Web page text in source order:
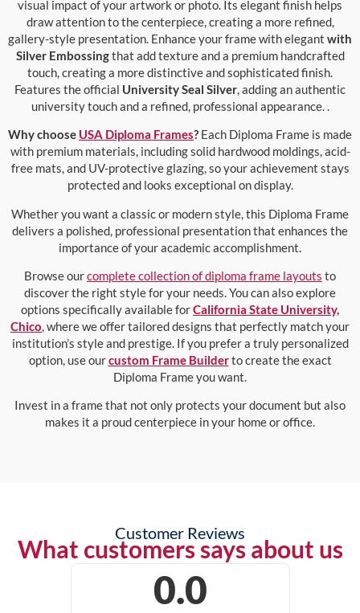
visual impact of your artwork or photo. Its elegant finish helps
draw attention to the centerpiece, creating a more refined,
gallery-style presentation. Enhance your frame with elegant with
Silver Embossingthat add texture and a premium handcrafted
touch, creating a more distinctive and sophisticated finish.
Features the official University Seal Silver, adding an authentic
university touch and a refined, professional appearance. .
Why choose USA Diploma Frames? Each Diploma Frame is made
with premium materials, including solid hardwood moldings, acid-
free mats, and UV-protective glazing, so your achievement stays
protected and looks exceptional on display.
Whether you want a classic or modern style, this Diploma Frame
delivers a polished, professional presentation that enhances the
importance of your academic accomplishment.
Browse ourcomplete collection of diploma frame layouts to
discover the right style for your needs. You can also explore
options specifically available forCalifornia State University,
Chico, where we offer tailored designs that perfectly match your
institution’s style and prestige. If you prefer a truly personalized
option, use ourcustom Frame Builderto create the exact
Diploma Frame you want.
Invest in a frame that not only protects your document but also
makes it a proud centerpiece in your home or office.
Customer Reviews
What customers says about us
0.0